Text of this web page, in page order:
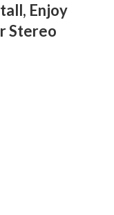
Enjoy
Stereo